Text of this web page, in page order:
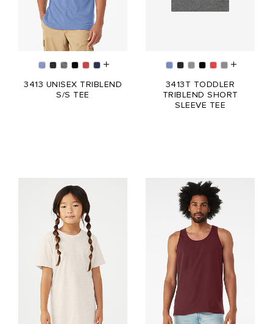
3413 UNISEX TRIBLEND
S/S TEE
3413T TODDLER
TRIBLEND SHORT
SLEEVE TEE